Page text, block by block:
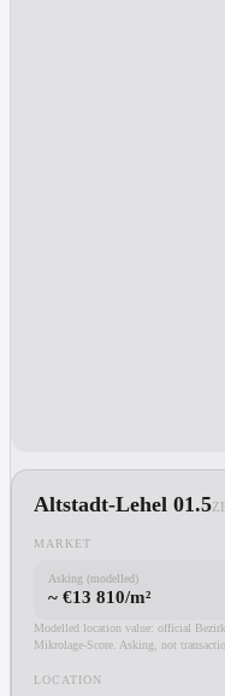
Altstadt-Lehel 01.5
MARKET
Asking (modelled)
~ €13 810/m²
Modelled location value: official
Mikrolage-Score. Asking, not
LOCATION